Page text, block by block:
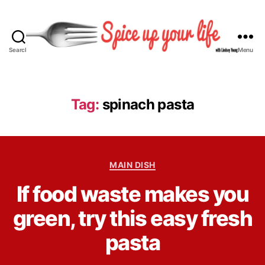
Search
c
e
p
o
r
L
i
f
e
Menu
Tag: spinach pasta
C
t
e
g
o
r
i
MAIN DISH
If food waste makes you
green, try this easy fresh
pasta
y
i
d